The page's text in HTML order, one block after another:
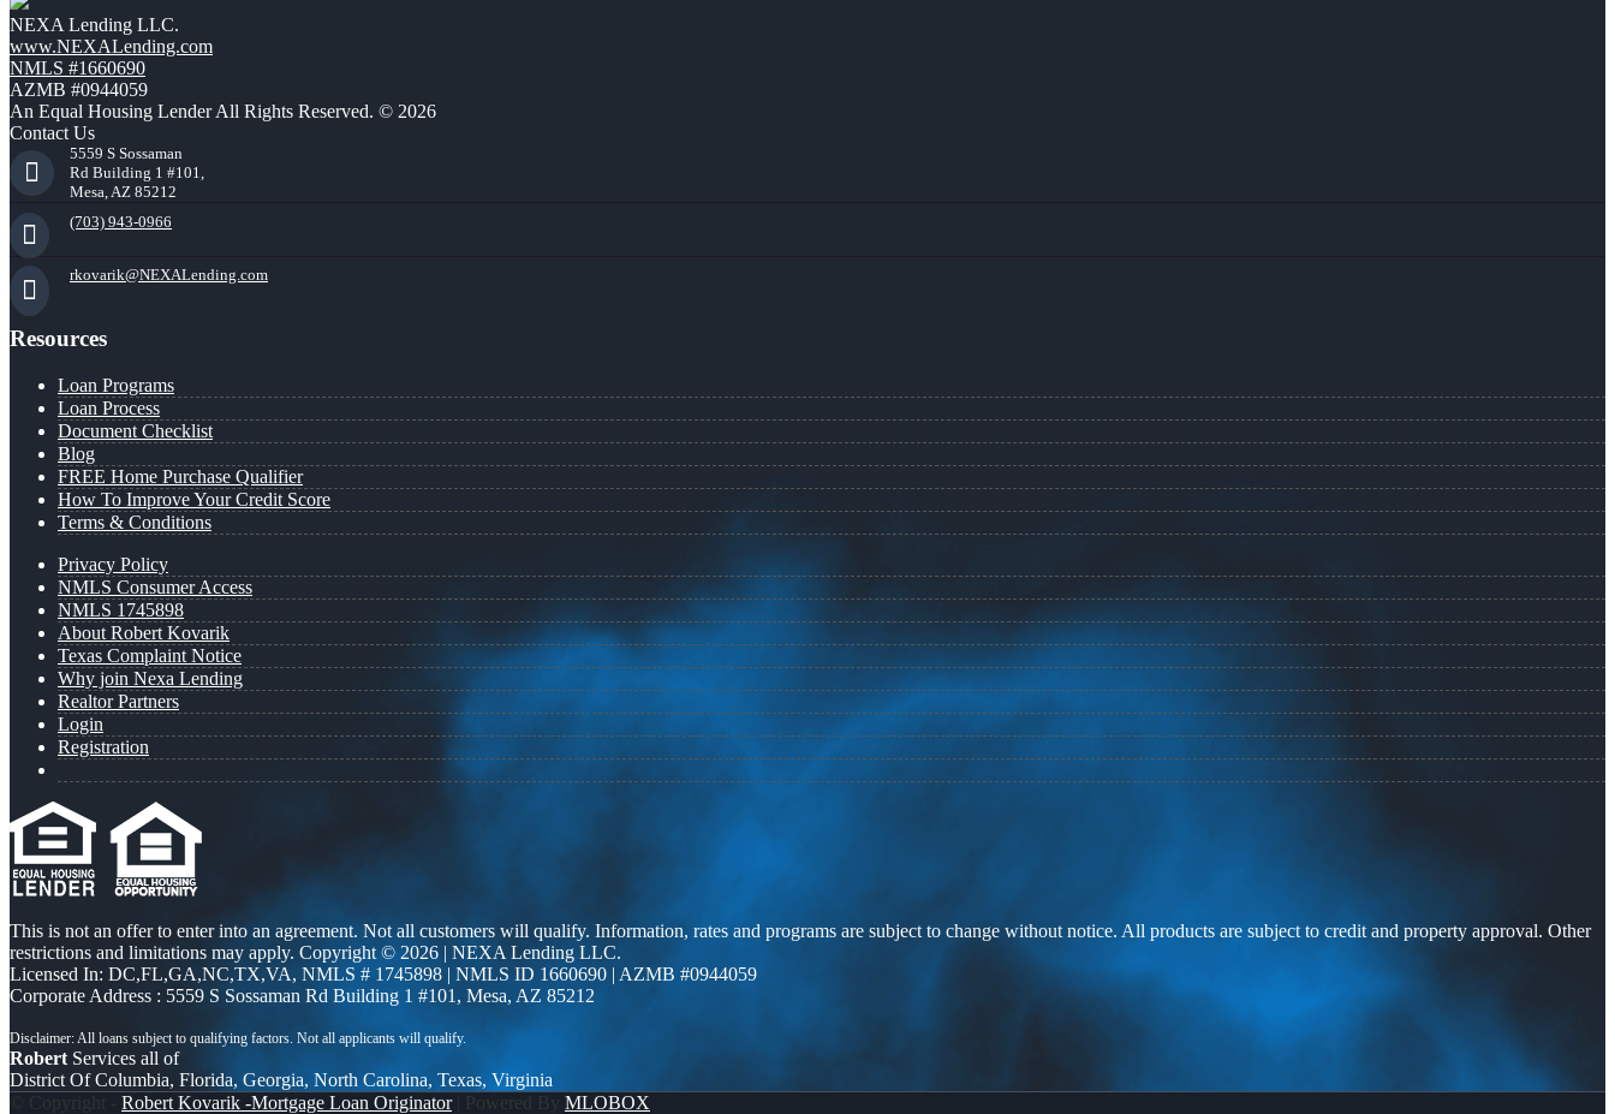
NEXA Lending LLC.
www.NEXALending.com
NMLS #1660690
AZMB #0944059
An Equal Housing Lender All Rights Reserved. © 2026
Contact Us
5559 S Sossaman
Rd Building 1 #101,
Mesa, AZ 85212
(703) 943-0966
rkovarik@NEXALending.com
Resources
Loan Programs
Loan Process
Document Checklist
Blog
FREE Home Purchase Qualifier
How To Improve Your Credit Score
Terms & Conditions
Privacy Policy
NMLS Consumer Access
NMLS 1745898
About Robert Kovarik
Texas Complaint Notice
Why join Nexa Lending
Realtor Partners
Login
Registration
This is not an offer to enter into an agreement. Not all customers will qualify. Information, rates and programs are subject to change without notice. All products are subject to credit and property approval. Other
restrictions and limitations may apply. Copyright © 2026 | NEXA Lending LLC.
Licensed In: DC,FL,GA,NC,TX,VA, NMLS # 1745898 | NMLS ID 1660690 | AZMB #0944059
Corporate Address : 5559 S Sossaman Rd Building 1 #101, Mesa, AZ 85212
Robert Services all of
District Of Columbia, Florida, Georgia, North Carolina, Texas, Virginia
© Copyright - Robert Kovarik -Mortgage Loan Originator| Powered By MLOBOX